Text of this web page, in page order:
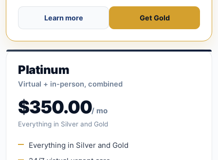
Learn more Get Gold
Platinum
Virtual + in-person, combined
$350.00/ mo
Everything in Silver and Gold
Everything in Silver and Gold